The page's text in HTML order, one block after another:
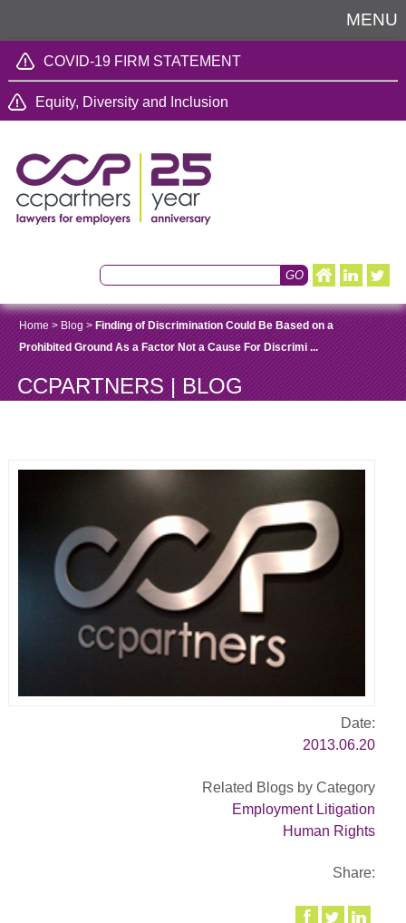
MENU
COVID-19 FIRM STATEMENT
Equity, Diversity and Inclusion
Home> Blog > Finding of Discrimination Could Be Based on a
Prohibited Ground As a Factor Not a Cause For Discrimi ...
CCPARTNERS | BLOG
Date:
2013.06.20
Related Blogs by Category
Employment Litigation
Human Rights
Share: